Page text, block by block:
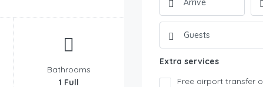
Bathrooms
1 Full
Extra services
Free airport transfer